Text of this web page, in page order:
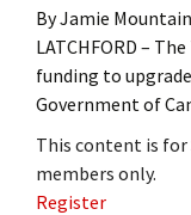
By Jamie
LATCHFORD –
funding to
Government of
This content is for
members only.
Register